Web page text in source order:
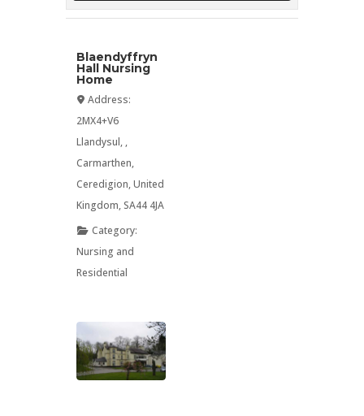
Blaendyffryn
Hall Nursing
Home
Address:
2MX4+V6
Llandysul, ,
Carmarthen,
Ceredigion,United
Kingdom, SA44 4JA
Category:
Nursing and
Residential